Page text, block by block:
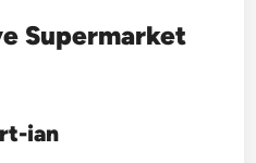
Supermarket
ian